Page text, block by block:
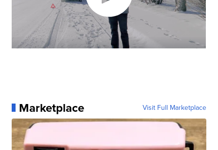
Marketplace Visit Full Marketplace